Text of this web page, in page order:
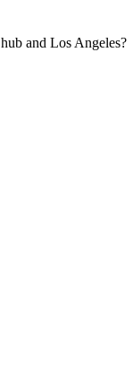
and Los Angeles?